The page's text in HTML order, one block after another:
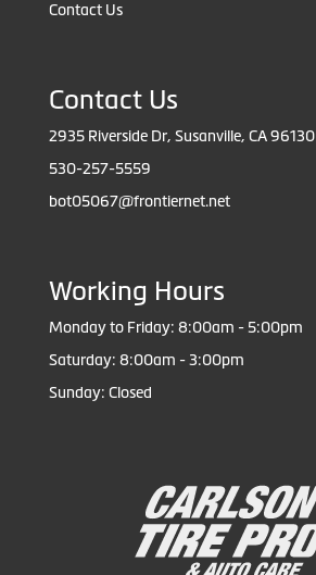
Contact Us
Contact Us
2935 Riverside Dr, Susanville, CA 96130
530-257-5559
bot05067@frontiernet.net
Working Hours
Monday to Friday: 8:00am - 5:00pm
Saturday: 8:00am - 3:00pm
Sunday: Closed